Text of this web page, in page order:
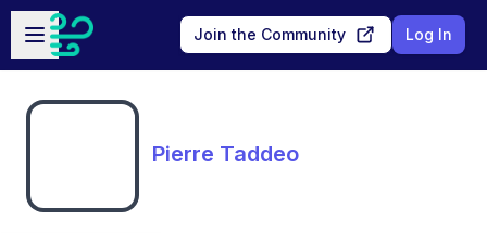
Skip to main content
Open sidebar
Join the Community Log In
Pierre Taddeo